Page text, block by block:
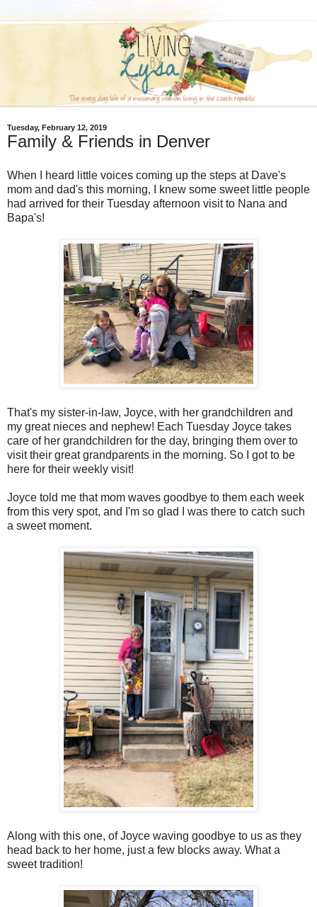
Tuesday, February 12, 2019
Family & Friends in Denver
When I heard little voices coming up the steps at Dave's
mom and dad's this morning, I knew some sweet little people
had arrived for their Tuesday afternoon visit to Nana and
Bapa's!
That's my sister-in-law, Joyce, with her grandchildren and
my great nieces and nephew! Each Tuesday Joyce takes
care of her grandchildren for the day, bringing them over to
visit their great grandparents in the morning. So I got to be
here for their weekly visit!
Joyce told me that mom waves goodbye to them each week
from this very spot, and I'm so glad I was there to catch such
a sweet moment.
Along with this one, of Joyce waving goodbye to us as they
head back to her home, just a few blocks away. What a
sweet tradition!